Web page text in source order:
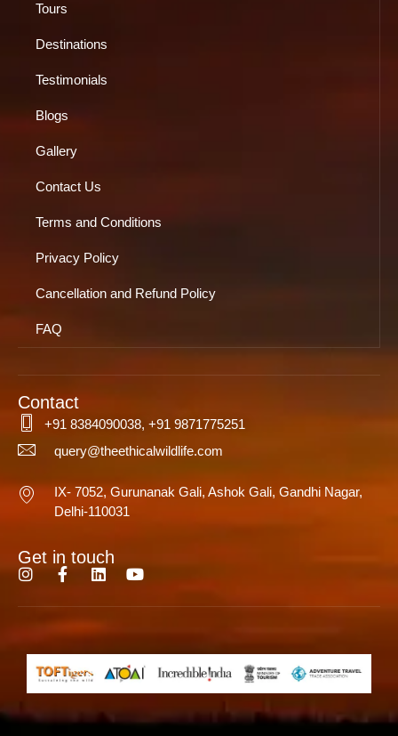
Tours
Destinations
Testimonials
Blogs
Gallery
Contact Us
Terms and Conditions
Privacy Policy
Cancellation and Refund Policy
FAQ
Get in touch
Contact
+91 8384090038, +91 9871775251
query@theethicalwildlife.com
IX- 7052, Gurunanak Gali, Ashok Gali, Gandhi Nagar,
Delhi-110031